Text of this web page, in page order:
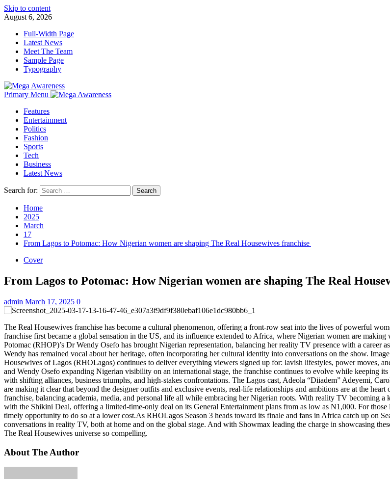
Skip to content
August 6, 2026
Full-Width Page
Latest News
Meet The Team
Sample Page
Typography
Primary Menu
Features
Entertainment
Politics
Fashion
Sports
Tech
Business
Latest News
Search for:
Home
2025
March
17
From Lagos to Potomac: How Nigerian women are shaping The Real Housewives franchise
Cover
From Lagos to Potomac: How Nigerian women are shaping The Real
admin March 17, 2025 0
The Real Housewives franchise has become a cultural phenomenon, offering a front-row seat into the lives of powerful
franchise first became a global sensation in the US, and its influence extended to Africa, where Nigerian women are
Potomac (RHOP)’s Dr Wendy Osefo has brought Nigerian representation, balancing her reality TV presence with a career
Wendy has remained vocal about her heritage, often incorporating her cultural identity into conversations on the show.
Housewives of Lagos (RHOLagos) continues to deliver everything viewers signed up for: lavish lifestyles, power moves,
and Wendy Osefo expanding Nigerian visibility on an international stage, the franchise continues to evolve while keeping
with shifting alliances, business triumphs, and high-stakes confrontations. The Lagos cast, Adeola “Diiadem” Adeyemi,
are making it clear that beyond the designer outfits and exclusive events, real-life relationships and ambitions are at the
franchise, balancing academia, media, and personal life all while embracing her Nigerian roots. With reality TV becoming
with the Shikini Deal, offering a limited-time-only deal on its General Entertainment plans from as low as N1,000. For
timely opportunity to do so at a lower cost.As RHOLagos Season 3 heads toward its finale and fans in Africa catch up on
conversations in reality TV, both at home and on the global stage. And with Showmax leading the charge in showcasing
The Real Housewives universe so compelling.
About The Author